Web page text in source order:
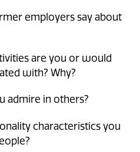
employers say about
are you or would
with? Why?
admire in others?
characteristics you